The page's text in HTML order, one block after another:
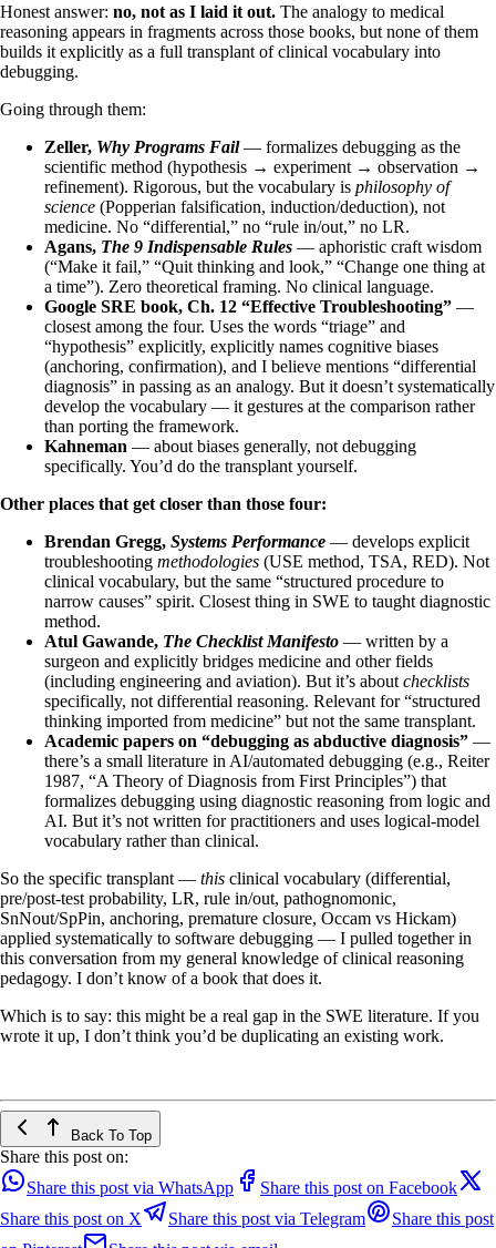
Honest answer: no, not as I laid it out. The analogy to medical
reasoning appears in fragments across those books, but none of them
builds it explicitly as a full transplant of clinical vocabulary into
debugging.
Going through them:
Zeller, Why Programs Fail— formalizes debugging as the
scientific method (hypothesis → experiment → observation →
refinement). Rigorous, but the vocabulary is philosophy of
science (Popperian falsification, induction/deduction), not
medicine. No “differential,” no “rule in/out,” no LR.
Agans, The 9 Indispensable Rules — aphoristic craft wisdom
(“Make it fail,” “Quit thinking and look,” “Change one thing at
a time”). Zero theoretical framing. No clinical language.
Google SRE book, Ch. 12 “Effective Troubleshooting” —
closest among the four. Uses the words “triage” and
“hypothesis” explicitly, explicitly names cognitive biases
(anchoring, confirmation), and I believe mentions “differential
diagnosis” in passing as an analogy. But it doesn’t systematically
develop the vocabulary — it gestures at the comparison rather
than porting the framework.
Kahneman — about biases generally, not debugging
specifically. You’d do the transplant yourself.
Other places that get closer than those four:
Brendan Gregg, Systems Performance — develops explicit
troubleshooting methodologies (USE method, TSA, RED). Not
clinical vocabulary, but the same “structured procedure to
narrow causes” spirit. Closest thing in SWE to taught diagnostic
method.
Atul Gawande, The Checklist Manifesto — written by a
surgeon and explicitly bridges medicine and other fields
(including engineering and aviation). But it’s about checklists
specifically, not differential reasoning. Relevant for “structured
thinking imported from medicine” but not the same transplant.
Academic papers on “debugging as abductive diagnosis” —
there’s a small literature in AI/automated debugging (e.g., Reiter
1987, “A Theory of Diagnosis from First Principles”) that
formalizes debugging using diagnostic reasoning from logic and
AI. But it’s not written for practitioners and uses logical-model
vocabulary rather than clinical.
So the specific transplant — this clinical vocabulary (differential,
pre/post-test probability, LR, rule in/out, pathognomonic,
SnNout/SpPin, anchoring, premature closure, Occam vs Hickam)
applied systematically to software debugging — I pulled together in
this conversation from my general knowledge of clinical reasoning
pedagogy. I don’t know of a book that does it.
Which is to say: this might be a real gap in the SWE literature. If you
wrote it up, I don’t think you’d be duplicating an existing work.
Back To Top
Share this post on:
Share this post via WhatsApp
Share this post on Facebook
Share this post on X
Share this post via Telegram
Share this post